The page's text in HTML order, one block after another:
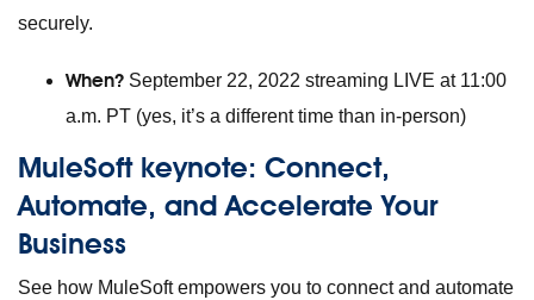
securely.
When? September 22, 2022 streaming LIVE at 11:00
a.m. PT (yes, it’s a different time than in-person)
MuleSoft keynote: Connect,
Automate, and Accelerate Your
Business
See how MuleSoft empowers you to connect and automate